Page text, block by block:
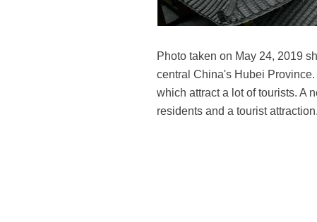
Photo taken on May 24, 2019
central China's Hubei
which attract a lot of tourists. A
residents and a tourist